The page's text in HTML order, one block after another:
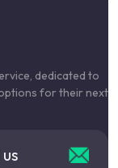
dedicated to
for their next